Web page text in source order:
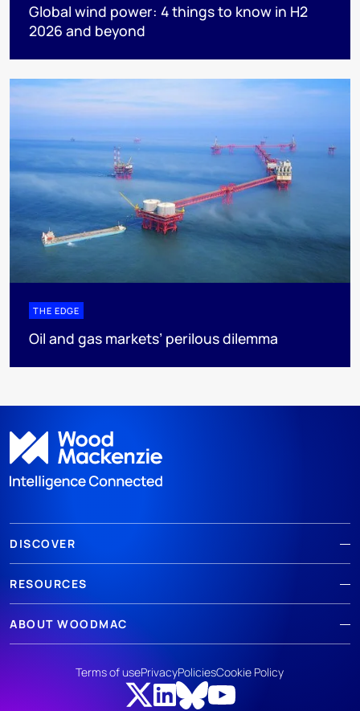
Global wind power: 4 things to know in H2
2026 and beyond
THE EDGE
Oil and gas markets’ perilous dilemma
DISCOVER
RESOURCES
ABOUT WOODMAC
Terms of usePrivacyPoliciesCookie Policy